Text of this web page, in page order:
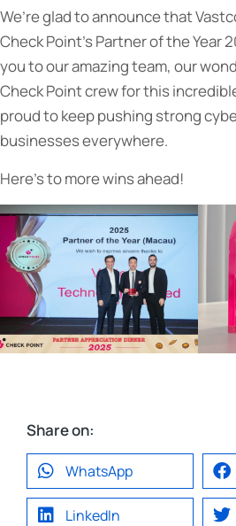
We’re glad to announce that
Check Point’s Partner of the Year
you to our amazing team, our
Check Point crew for this
proud to keep pushing strong
businesses everywhere.
Here’s to more wins ahead!
Share on:
WhatsApp
LinkedIn